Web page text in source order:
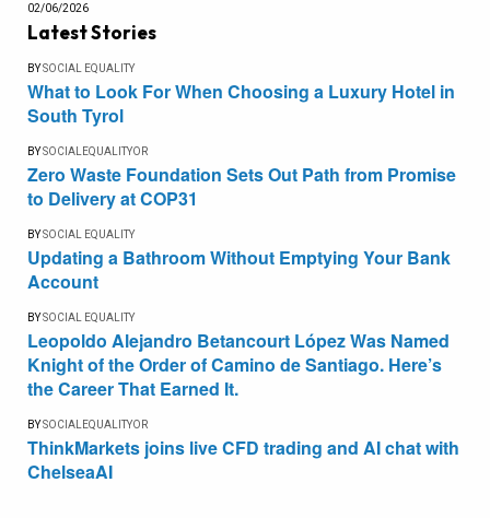
02/06/2026
Latest Stories
BYSOCIAL EQUALITY
What to Look For When Choosing a Luxury Hotel in
South Tyrol
BYSOCIALEQUALITYOR
Zero Waste Foundation Sets Out Path from Promise
to Delivery at COP31
BYSOCIAL EQUALITY
Updating a Bathroom Without Emptying Your Bank
Account
BYSOCIAL EQUALITY
Leopoldo Alejandro Betancourt López Was Named
Knight of the Order of Camino de Santiago. Here’s
the Career That Earned It.
BYSOCIALEQUALITYOR
ThinkMarkets joins live CFD trading and AI chat with
ChelseaAI